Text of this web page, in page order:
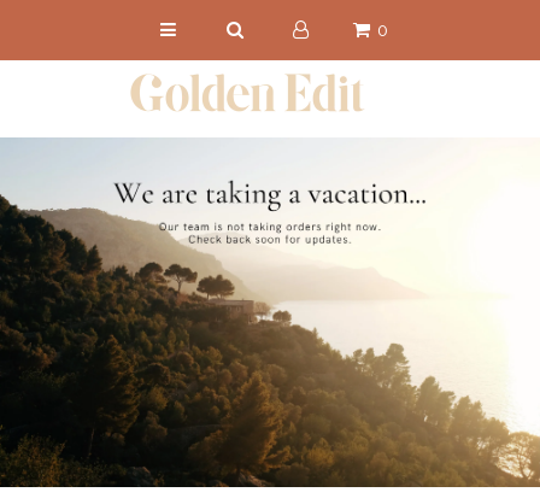
0
ABOUT
PRESS
Get 15% Off